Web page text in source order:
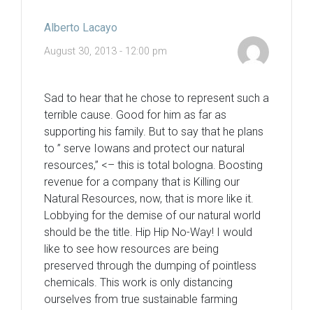
Alberto Lacayo
August 30, 2013 - 12:00 pm
Sad to hear that he chose to represent such a
terrible cause. Good for him as far as
supporting his family. But to say that he plans
to ” serve Iowans and protect our natural
resources,” <– this is total bologna. Boosting
revenue for a company that is Killing our
Natural Resources, now, that is more like it.
Lobbying for the demise of our natural world
should be the title. Hip Hip No-Way! I would
like to see how resources are being
preserved through the dumping of pointless
chemicals. This work is only distancing
ourselves from true sustainable farming